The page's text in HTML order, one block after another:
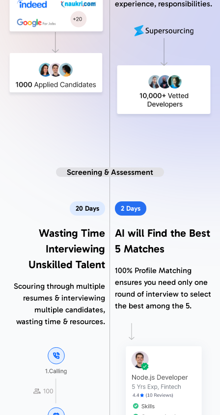
experience, responsibilities.
Screening & Assessment
20 Days
Wasting Time
Interviewing
Unskilled Talent
Scouring through multiple
resumes & interviewing
multiple candidates,
wasting time & resources.
2 Days
AI will Find the Best
5 Matches
100% Profile Matching
ensures you need only one
round of interview to select
the best among the 5.